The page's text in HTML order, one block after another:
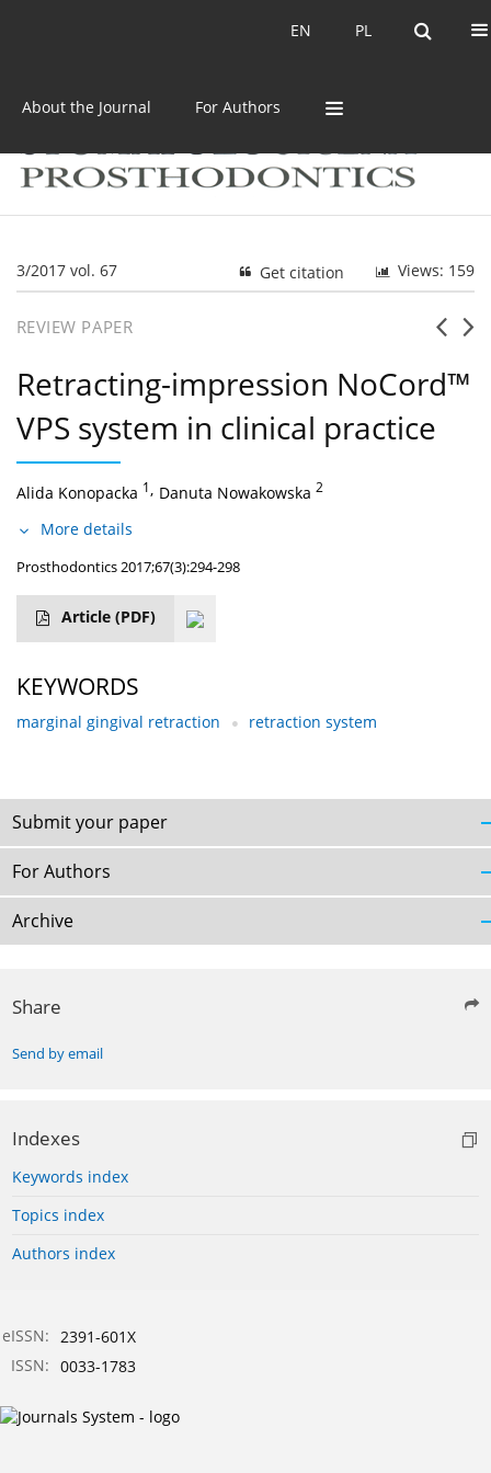
PL
EN PL
EN
About the Journal For Authors
3/2017 vol. 67 Views: 159
Get citation
REVIEW PAPER
Retracting-impression NoCord™
VPS system in clinical practice
Alida Konopacka 1, Danuta Nowakowska 2
More details
Prosthodontics 2017;67(3):294-298
Article (PDF)
KEYWORDS
marginal gingival retraction retraction system
Submit your paper
For Authors
Archive
Share
Send by email
Indexes
Keywords index
Topics index
Authors index
eISSN: 2391-601X
ISSN: 0033-1783